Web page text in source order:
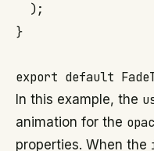
  );
}
In this example, the
animation for the
properties. When the